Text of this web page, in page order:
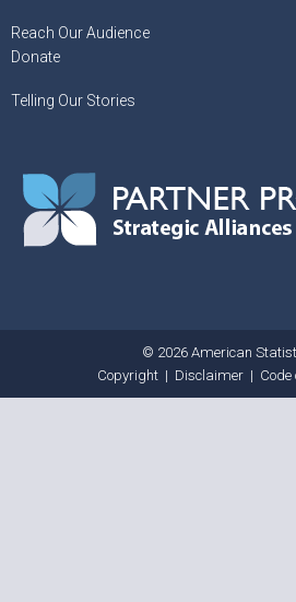
Reach Our Audience
Donate
Telling Our Stories
© 2026 American
Copyright | Disclaimer |